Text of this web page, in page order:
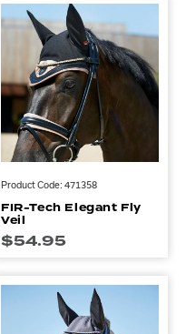
Product Code: 471358
FIR-Tech Elegant Fly
Veil
$54.95